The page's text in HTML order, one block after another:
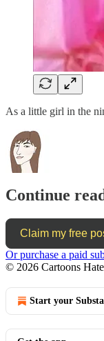
As a little girl in the
Continue
Claim my free
Or purchase a paid
© 2026 Cartoons
Start your